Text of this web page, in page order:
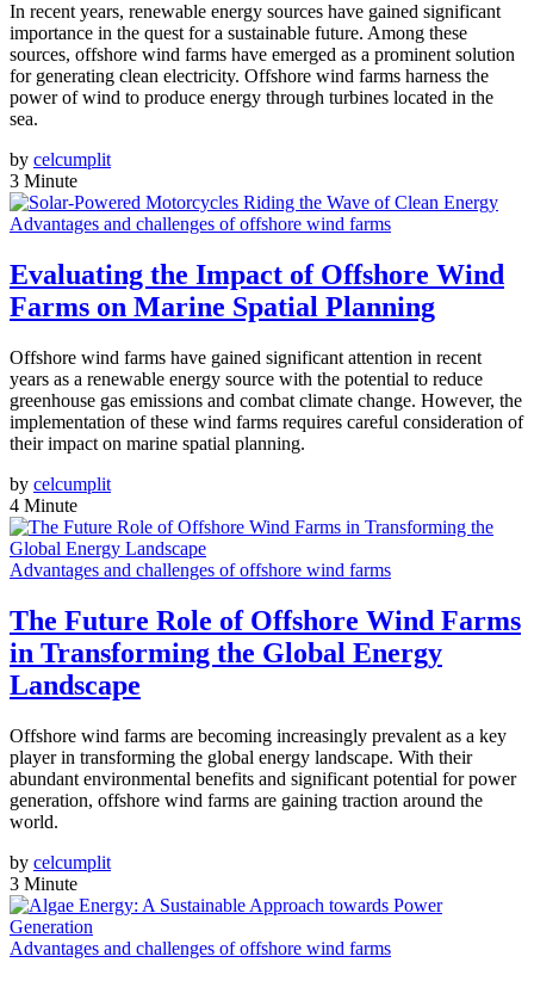
In recent years, renewable energy sources have gained significant
importance in the quest for a sustainable future. Among these
sources, offshore wind farms have emerged as a prominent solution
for generating clean electricity. Offshore wind farms harness the
power of wind to produce energy through turbines located in the
sea.
by celcumplit
3 Minute
Advantages and challenges of offshore wind farms
Evaluating the Impact of Offshore Wind
Farms on Marine Spatial Planning
Offshore wind farms have gained significant attention in recent
years as a renewable energy source with the potential to reduce
greenhouse gas emissions and combat climate change. However, the
implementation of these wind farms requires careful consideration of
their impact on marine spatial planning.
by celcumplit
4 Minute
Advantages and challenges of offshore wind farms
The Future Role of Offshore Wind Farms
in Transforming the Global Energy
Landscape
Offshore wind farms are becoming increasingly prevalent as a key
player in transforming the global energy landscape. With their
abundant environmental benefits and significant potential for power
generation, offshore wind farms are gaining traction around the
world.
by celcumplit
3 Minute
Advantages and challenges of offshore wind farms